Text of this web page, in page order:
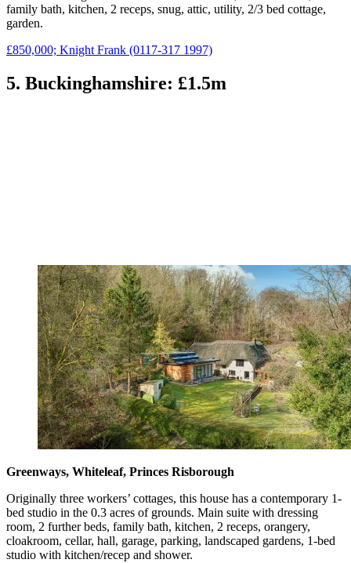
family bath, kitchen, 2 receps, snug, attic, utility, 2/3 bed cottage,
garden.
£850,000; Knight Frank (0117-317 1997)
5. Buckinghamshire: £1.5m
Greenways, Whiteleaf, Princes Risborough
Originally three workers’ cottages, this house has a contemporary 1-
bed studio in the 0.3 acres of grounds. Main suite with dressing
room, 2 further beds, family bath, kitchen, 2 receps, orangery,
cloakroom, cellar, hall, garage, parking, landscaped gardens, 1-bed
studio with kitchen/recep and shower.